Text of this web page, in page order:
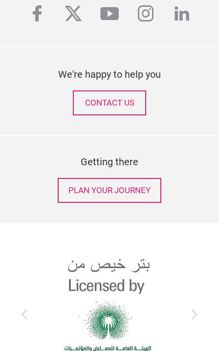
facebook
twitteryoutube
We're happy to help you
CONTACT US
Getting there
PLAN YOUR JOURNEY
Previous Next